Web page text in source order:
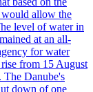
would allow the
level of water in
at an all-
for water
rise from 15 August
The Danube's
down of one